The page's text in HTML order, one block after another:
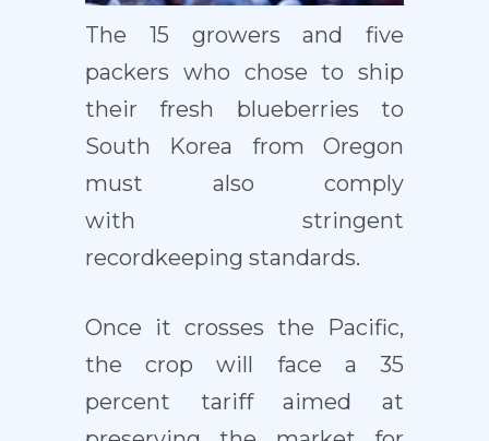
The 15 growers and five
packers who chose to ship
their fresh blueberries to
South Korea from Oregon
must also comply
with stringent
recordkeeping standards.
Once it crosses the Pacific,
the crop will face a 35
percent tariff aimed at